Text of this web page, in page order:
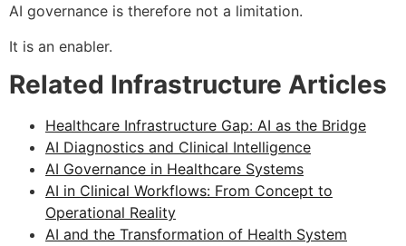
AI governance is therefore not a limitation.
It is an enabler.
Related Infrastructure Articles
Healthcare Infrastructure Gap: AI as the Bridge
AI Diagnostics and Clinical Intelligence
AI Governance in Healthcare Systems
AI in Clinical Workflows: From Concept to
Operational Reality
AI and the Transformation of Health System